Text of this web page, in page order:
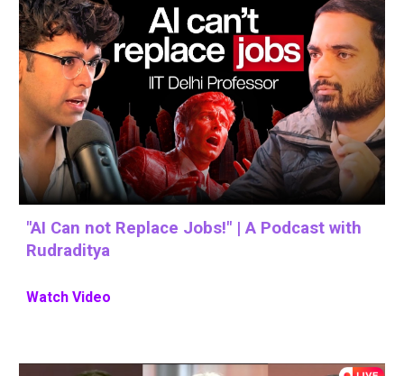
"AI Can not Replace Jobs!" | A Podcast with
Rudraditya
Watch Video